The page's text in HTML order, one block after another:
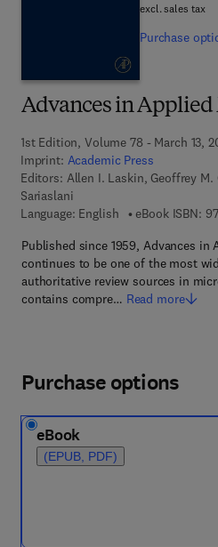
Advances in
1st Edition, Volume 78 - March 13,
Imprint: Academic Press
Editors: Allen I. Laskin, Geoffrey M.
Sariaslani
Language: English
eBook ISBN:
Published since 1959, Advances in
continues to be one of the most
authoritative review sources in
contains compre… Read more
excl. sales tax
Purchase
Purchase options
eBook
(EPUB, PDF)